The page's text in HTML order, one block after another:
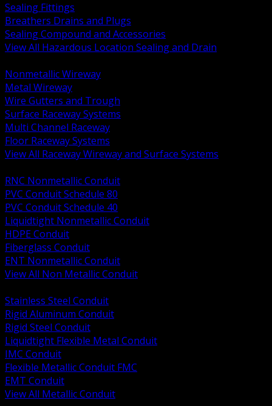
Sealing Fittings
Breathers Drains and Plugs
Sealing Compound and Accessories
View All Hazardous Location Sealing and Drain
Nonmetallic Wireway
Metal Wireway
Wire Gutters and Trough
Surface Raceway Systems
Multi Channel Raceway
Floor Raceway Systems
View All Raceway Wireway and Surface Systems
RNC Nonmetallic Conduit
PVC Conduit Schedule 80
PVC Conduit Schedule 40
Liquidtight Nonmetallic Conduit
HDPE Conduit
Fiberglass Conduit
ENT Nonmetallic Conduit
View All Non Metallic Conduit
Stainless Steel Conduit
Rigid Aluminum Conduit
Rigid Steel Conduit
Liquidtight Flexible Metal Conduit
IMC Conduit
Flexible Metallic Conduit FMC
EMT Conduit
View All Metallic Conduit